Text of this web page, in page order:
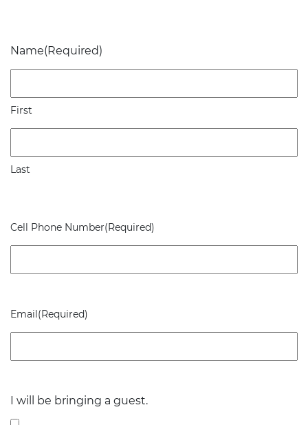
Name(Required)
First
Last
Cell Phone Number(Required)
Email(Required)
I will be bringing a guest.